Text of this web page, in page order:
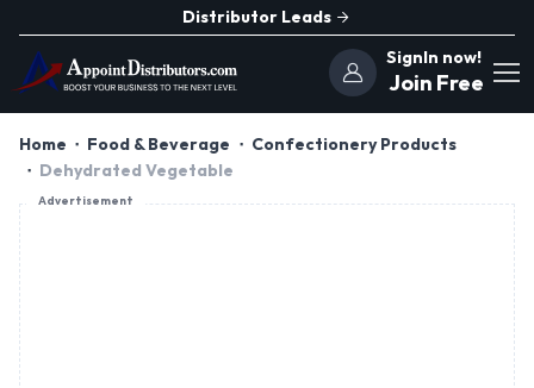
Distributor Leads
SignIn now!
Join Free
Home Food & Beverage
Confectionery Products
Dehydrated Vegetable
Advertisement